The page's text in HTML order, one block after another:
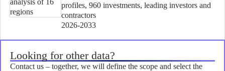
profiles, 960 investments, leading investors and
contractors
2026-2033
Looking for other data?
Contact us – together, we will define the scope and select the